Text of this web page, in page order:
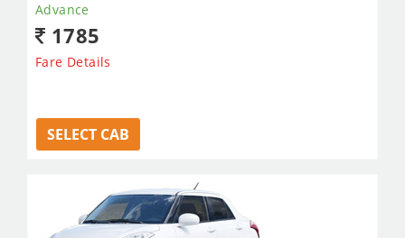
Advance
1785
Fare Details
SELECT CAB